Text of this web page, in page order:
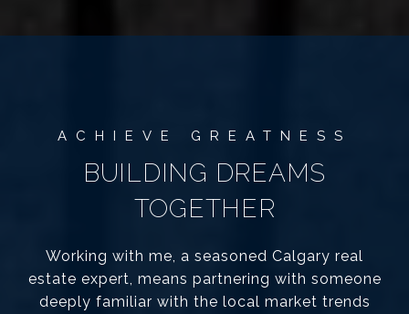
BUILDING DREAMS
TOGETHER
Working with me, a seasoned Calgary real
estate expert, means partnering with someone
deeply familiar with the local market trends